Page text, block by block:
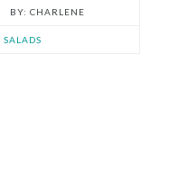
CHARLENE
SALADS